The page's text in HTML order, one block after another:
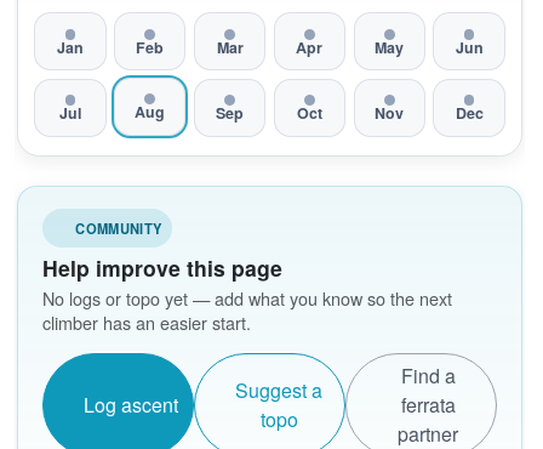
Jan Feb Mar Apr May Jun
Jul Aug Sep Oct Nov Dec
COMMUNITY
Help improve this page
No logs or topo yet — add what you know so the next
climber has an easier start.
Log ascent
Suggest a
topo
Find a
ferrata
partner